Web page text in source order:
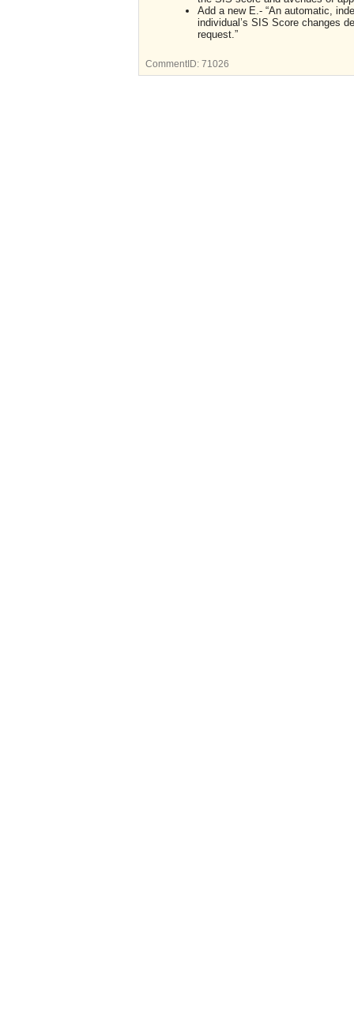
Add a new E.- “An automatic,
individual’s SIS Score changes
request.”
CommentID: 71026